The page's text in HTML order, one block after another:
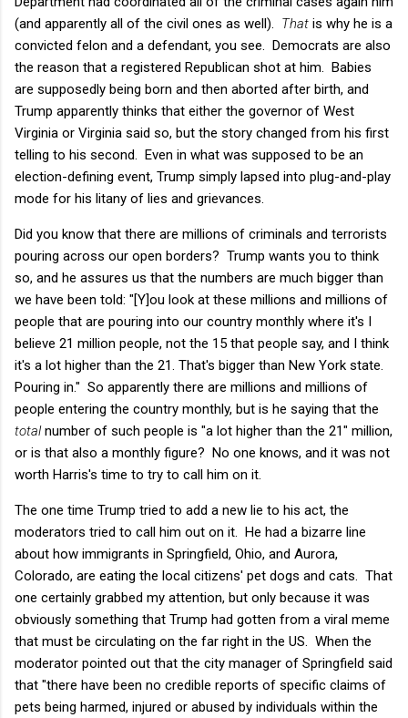
(and apparently all of the civil ones as well). That is why he is a
convicted felon and a defendant, you see. Democrats are also
the reason that a registered Republican shot at him. Babies
are supposedly being born and then aborted after birth, and
Trump apparently thinks that either the governor of West
Virginia or Virginia said so, but the story changed from his first
telling to his second. Even in what was supposed to be an
election-defining event, Trump simply lapsed into plug-and-play
mode for his litany of lies and grievances.
Did you know that there are millions of criminals and terrorists
pouring across our open borders? Trump wants you to think
so, and he assures us that the numbers are much bigger than
we have been told: "[Y]ou look at these millions and millions of
people that are pouring into our country monthly where it's I
believe 21 million people, not the 15 that people say, and I think
it's a lot higher than the 21. That's bigger than New York state.
Pouring in." So apparently there are millions and millions of
people entering the country monthly, but is he saying that the
totalnumber of such people is "a lot higher than the 21" million,
or is that also a monthly figure? No one knows, and it was not
worth Harris's time to try to call him on it.
The one time Trump tried to add a new lie to his act, the
moderators tried to call him out on it. He had a bizarre line
about how immigrants in Springfield, Ohio, and Aurora,
Colorado, are eating the local citizens' pet dogs and cats. That
one certainly grabbed my attention, but only because it was
obviously something that Trump had gotten from a viral meme
that must be circulating on the far right in the US. When the
moderator pointed out that the city manager of Springfield said
that "there have been no credible reports of specific claims of
pets being harmed, injured or abused by individuals within the